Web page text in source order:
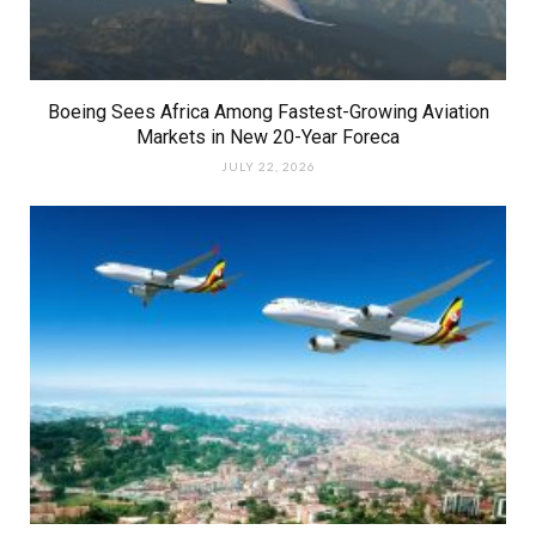
Boeing Sees Africa Among Fastest-Growing Aviation
Markets in New 20-Year Foreca
JULY 22, 2026